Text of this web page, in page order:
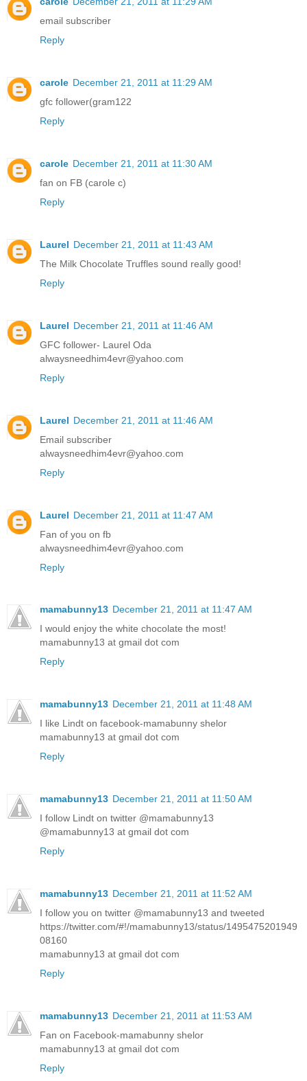
email subscriber
Reply
carole December 21, 2011 at 11:29 AM
gfc follower(gram122
Reply
carole December 21, 2011 at 11:30 AM
fan on FB (carole c)
Reply
Laurel December 21, 2011 at 11:43 AM
The Milk Chocolate Truffles sound really good!
Reply
Laurel December 21, 2011 at 11:46 AM
GFC follower- Laurel Oda
alwaysneedhim4evr@yahoo.com
Reply
Laurel December 21, 2011 at 11:46 AM
Email subscriber
alwaysneedhim4evr@yahoo.com
Reply
Laurel December 21, 2011 at 11:47 AM
Fan of you on fb
alwaysneedhim4evr@yahoo.com
Reply
mamabunny13 December 21, 2011 at 11:47 AM
I would enjoy the white chocolate the most!
mamabunny13 at gmail dot com
Reply
mamabunny13 December 21, 2011 at 11:48 AM
I like Lindt on facebook-mamabunny shelor
mamabunny13 at gmail dot com
Reply
mamabunny13 December 21, 2011 at 11:50 AM
I follow Lindt on twitter @mamabunny13
@mamabunny13 at gmail dot com
Reply
mamabunny13 December 21, 2011 at 11:52 AM
I follow you on twitter @mamabunny13 and tweeted
https://twitter.com/#!/mamabunny13/status/1495475201949
08160
mamabunny13 at gmail dot com
Reply
mamabunny13 December 21, 2011 at 11:53 AM
Fan on Facebook-mamabunny shelor
mamabunny13 at gmail dot com
Reply